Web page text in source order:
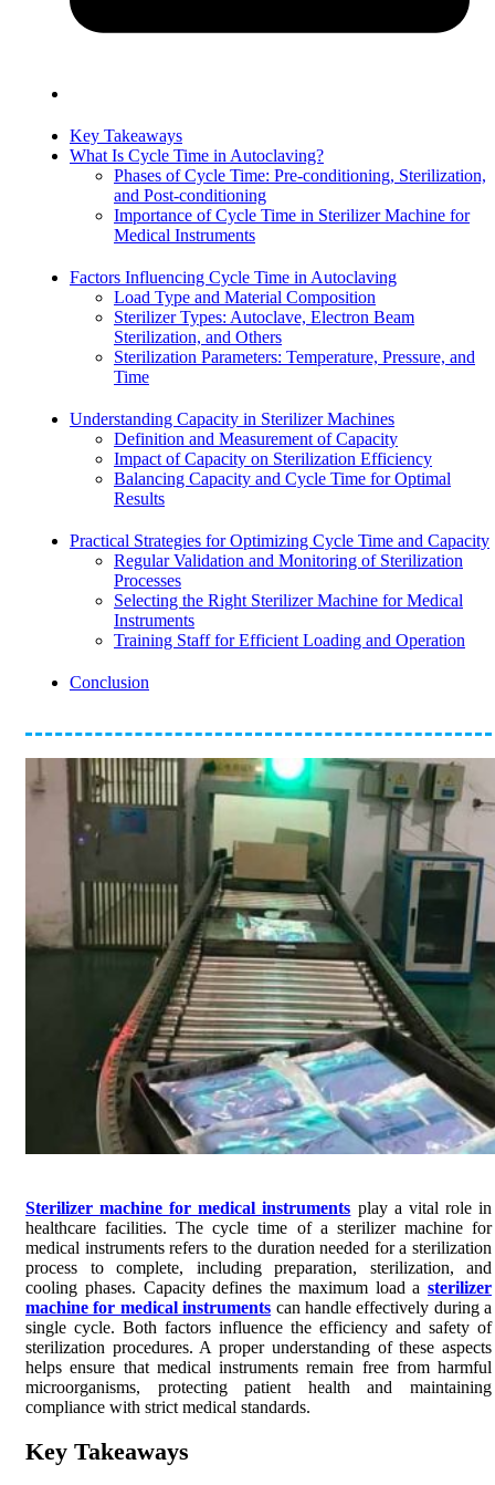
Key Takeaways
What Is Cycle Time in Autoclaving?
Phases of Cycle Time: Pre-conditioning, Sterilization,
and Post-conditioning
Importance of Cycle Time in Sterilizer Machine for
Medical Instruments
Factors Influencing Cycle Time in Autoclaving
Load Type and Material Composition
Sterilizer Types: Autoclave, Electron Beam
Sterilization, and Others
Sterilization Parameters: Temperature, Pressure, and
Time
Understanding Capacity in Sterilizer Machines
Definition and Measurement of Capacity
Impact of Capacity on Sterilization Efficiency
Balancing Capacity and Cycle Time for Optimal
Results
Practical Strategies for Optimizing Cycle Time and Capacity
Regular Validation and Monitoring of Sterilization
Processes
Selecting the Right Sterilizer Machine for Medical
Instruments
Training Staff for Efficient Loading and Operation
Conclusion
Sterilizer machine for medical instruments play a vital role in
healthcare facilities. The cycle time of a sterilizer machine for
medical instruments refers to the duration needed for a sterilization
process to complete, including preparation, sterilization, and
cooling phases. Capacity defines the maximum load a sterilizer
machine for medical instruments can handle effectively during a
single cycle. Both factors influence the efficiency and safety of
sterilization procedures. A proper understanding of these aspects
helps ensure that medical instruments remain free from harmful
microorganisms, protecting patient health and maintaining
compliance with strict medical standards.
Key Takeaways